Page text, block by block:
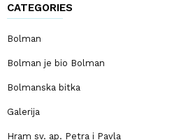
CATEGORIES
Bolman
Bolman je bio Bolman
Bolmanska bitka
Galerija
Hram sv. ap. Petra i Pavla